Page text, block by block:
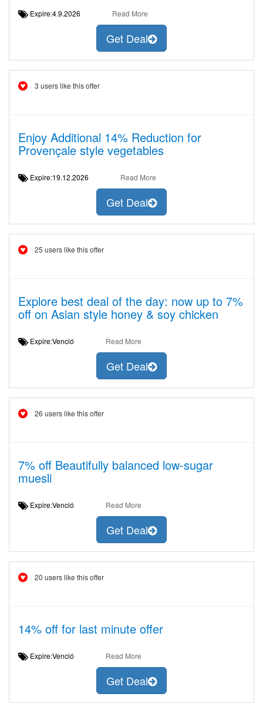
Expire:4.9.2026 Read More
Get Deal
3 users like this offer
Enjoy Additional 14% Reduction for
Provençale style vegetables
Expire:19.12.2026 Read More
Get Deal
25 users like this offer
Explore best deal of the day: now up to 7%
off on Asian style honey & soy chicken
Expire:Venció Read More
Get Deal
26 users like this offer
7% off Beautifully balanced low-sugar
muesli
Expire:Venció Read More
Get Deal
20 users like this offer
14% off for last minute offer
Expire:Venció Read More
Get Deal